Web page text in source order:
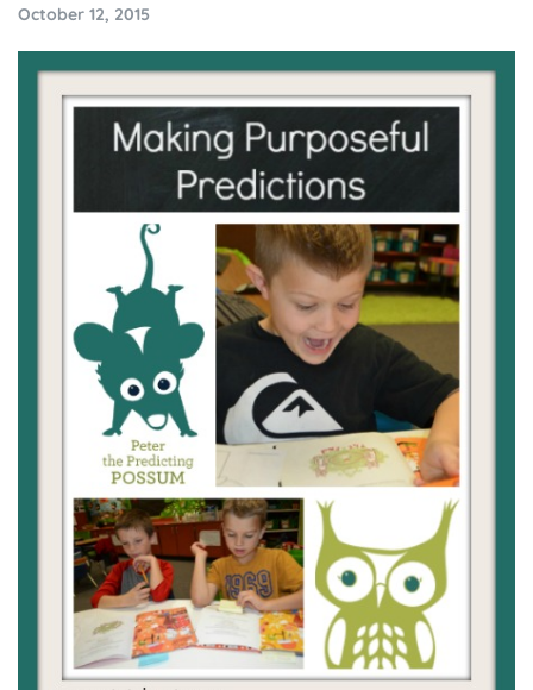
October 12, 2015